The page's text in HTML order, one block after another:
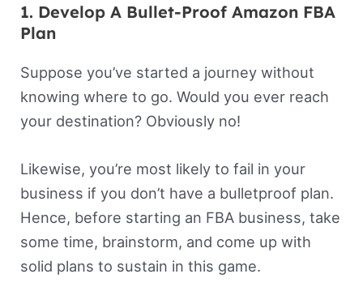
1. Develop A Bullet-Proof Amazon FBA
Plan
Suppose you’ve started a journey without
knowing where to go. Would you ever reach
your destination? Obviously no!
Likewise, you’re most likely to fail in your
business if you don’t have a bulletproof plan.
Hence, before starting an FBA business, take
some time, brainstorm, and come up with
solid plans to sustain in this game.